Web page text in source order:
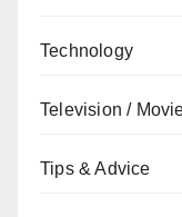
Technology
Television /
Tips & Advice